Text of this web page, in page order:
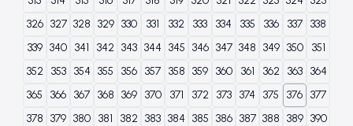
326 327 328 329 330 331 332 333 334 335 336 337
338
339 340 341 342 343 344 345 346 347 348 349 350
351
352
353 354 355 356 357 358 359 360 361 362 363
364
365
366 367 368 369 370 371 372 373 374 375 376 377
378 379 380 381 382 383 384 385 386 387 388 389 390